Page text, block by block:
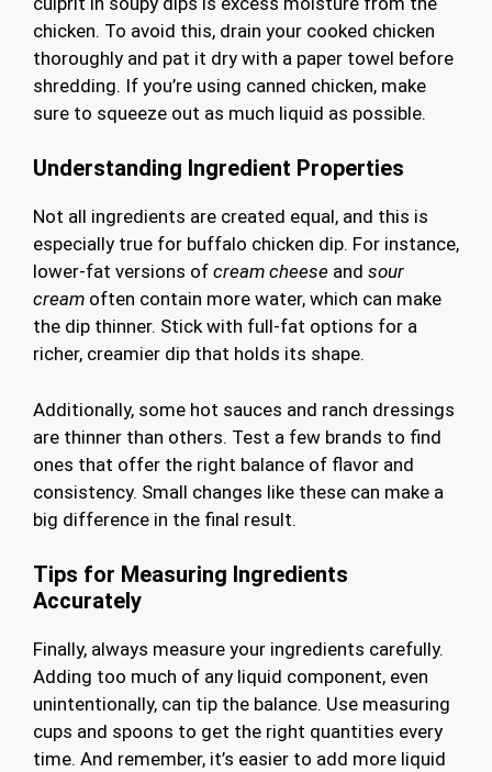
chicken. To avoid this, drain your cooked chicken
thoroughly and pat it dry with a paper towel before
shredding. If you’re using canned chicken, make
sure to squeeze out as much liquid as possible.
Understanding Ingredient Properties
Not all ingredients are created equal, and this is
especially true for buffalo chicken dip. For instance,
lower-fat versions of cream cheese and sour
cream often contain more water, which can make
the dip thinner. Stick with full-fat options for a
richer, creamier dip that holds its shape.
Additionally, some hot sauces and ranch dressings
are thinner than others. Test a few brands to find
ones that offer the right balance of flavor and
consistency. Small changes like these can make a
big difference in the final result.
Tips for Measuring Ingredients
Accurately
Finally, always measure your ingredients carefully.
Adding too much of any liquid component, even
unintentionally, can tip the balance. Use measuring
cups and spoons to get the right quantities every
time. And remember, it’s easier to add more liquid